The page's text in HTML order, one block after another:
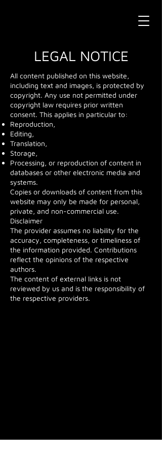
LEGAL NOTICE
All content published on this website,
including text and images, is protected by
copyright. Any use not permitted under
copyright law requires prior written
consent. This applies in particular to:
Reproduction,
Editing,
Translation,
Storage,
Processing, or reproduction of content in
databases or other electronic media and
systems.
Copies or downloads of content from this
website may only be made for personal,
private, and non-commercial use.
Disclaimer
The provider assumes no liability for the
accuracy, completeness, or timeliness of
the information provided. Contributions
reflect the opinions of the respective
authors.
The content of external links is not
reviewed by us and is the responsibility of
the respective providers.